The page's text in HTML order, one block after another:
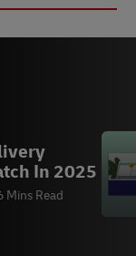
In 2025
Mins Read